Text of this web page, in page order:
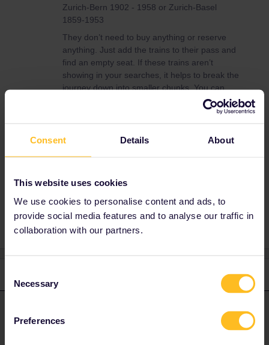
Consent Details About
This website uses cookies
We use cookies to personalise content and ads, to
provide social media features and to analyse our traffic in
collaboration with our partners.
Selection
Necessary
Preferences
Zurich-Bern 1902 - 1958 or Zurich-Basel
1859-1953
They don’t need to buy anything or reserve
anything. Just add the trains to their pass and
find an empty seat. If these trains aren’t
showing in your searches, it helps to break the
journey down into smaller chunks. You can
for timetables.
Zurich on both the 24th and 25th.
Planning Night train
Oldest first
Forum|Forum|2 years ago
If they have Eurail passes, there’s absolutely no need to pay